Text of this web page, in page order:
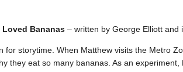
Loved Bananas – written by George Elliott and
for storytime. When Matthew visits the Metro
they eat so many bananas. As an